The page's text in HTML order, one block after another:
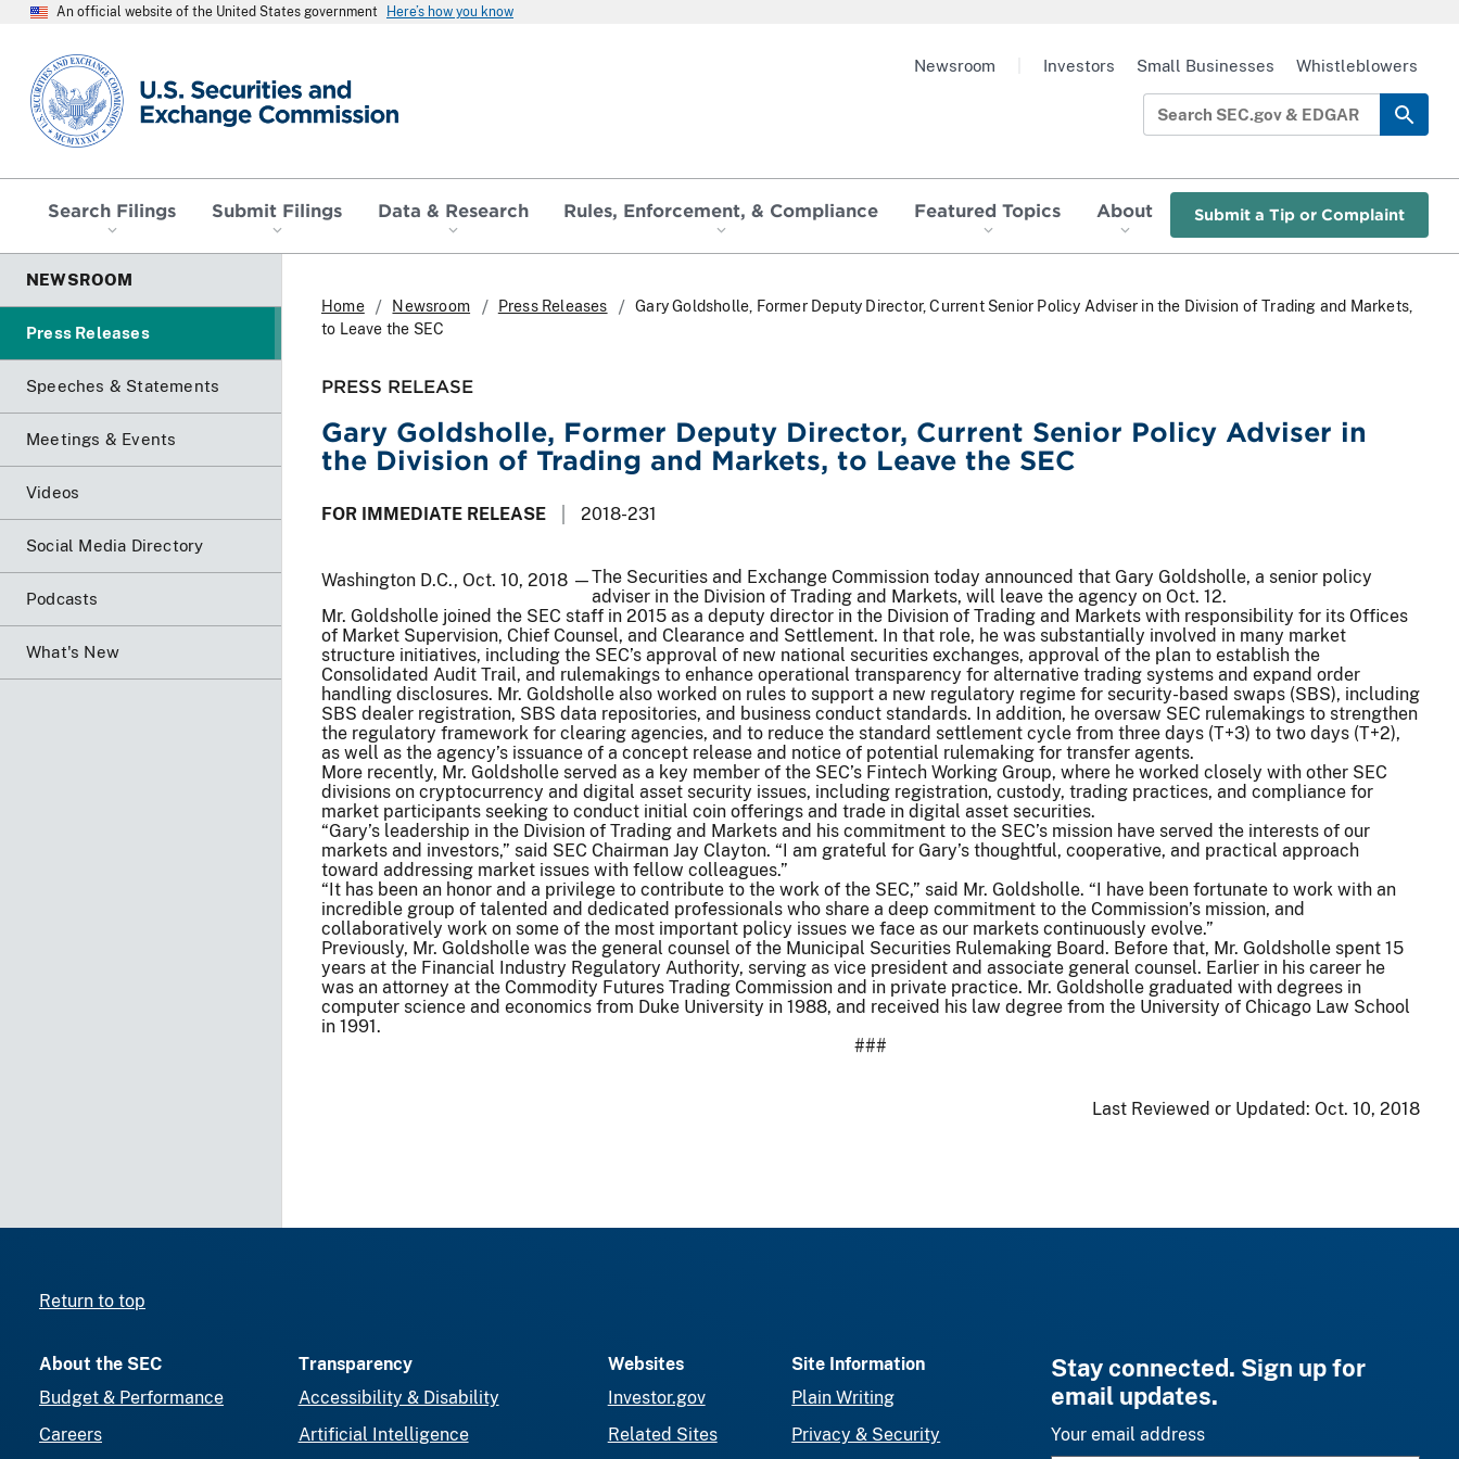
An official website of the United States government Here’s how you know
SEC homepage
Search Filings Submit Filings Data & Research Rules, Enforcement, & Compliance Featured Topics About Submit a Tip or Complaint
Newsroom Investors Small Businesses Whistleblowers
NEWSROOM
Press Releases
Speeches & Statements
Meetings & Events
Videos
Social Media Directory
Podcasts
What's New
Home Newsroom Press Releases
Gary Goldsholle, Former Deputy Director, Current Senior Policy Adviser in the Division of Trading and Markets,
to Leave the SEC
PRESS RELEASE
Gary Goldsholle, Former Deputy Director, Current Senior Policy Adviser in
the Division of Trading and Markets, to Leave the SEC
FOR IMMEDIATE RELEASE 2018-231
Washington D.C., Oct. 10, 2018 —The Securities and Exchange Commission today announced that Gary Goldsholle, a senior policy
adviser in the Division of Trading and Markets, will leave the agency on Oct. 12.
Mr. Goldsholle joined the SEC staff in 2015 as a deputy director in the Division of Trading and Markets with responsibility for its Offices
of Market Supervision, Chief Counsel, and Clearance and Settlement. In that role, he was substantially involved in many market
structure initiatives, including the SEC’s approval of new national securities exchanges, approval of the plan to establish the
Consolidated Audit Trail, and rulemakings to enhance operational transparency for alternative trading systems and expand order
handling disclosures. Mr. Goldsholle also worked on rules to support a new regulatory regime for security-based swaps (SBS), including
SBS dealer registration, SBS data repositories, and business conduct standards. In addition, he oversaw SEC rulemakings to strengthen
the regulatory framework for clearing agencies, and to reduce the standard settlement cycle from three days (T+3) to two days (T+2),
as well as the agency’s issuance of a concept release and notice of potential rulemaking for transfer agents.
More recently, Mr. Goldsholle served as a key member of the SEC’s Fintech Working Group, where he worked closely with other SEC
divisions on cryptocurrency and digital asset security issues, including registration, custody, trading practices, and compliance for
market participants seeking to conduct initial coin offerings and trade in digital asset securities.
“Gary’s leadership in the Division of Trading and Markets and his commitment to the SEC’s mission have served the interests of our
markets and investors,” said SEC Chairman Jay Clayton. “I am grateful for Gary’s thoughtful, cooperative, and practical approach
toward addressing market issues with fellow colleagues.”
“It has been an honor and a privilege to contribute to the work of the SEC,” said Mr. Goldsholle. “I have been fortunate to work with an
incredible group of talented and dedicated professionals who share a deep commitment to the Commission’s mission, and
collaboratively work on some of the most important policy issues we face as our markets continuously evolve.”
Previously, Mr. Goldsholle was the general counsel of the Municipal Securities Rulemaking Board. Before that, Mr. Goldsholle spent 15
years at the Financial Industry Regulatory Authority, serving as vice president and associate general counsel. Earlier in his career he
was an attorney at the Commodity Futures Trading Commission and in private practice. Mr. Goldsholle graduated with degrees in
computer science and economics from Duke University in 1988, and received his law degree from the University of Chicago Law School
in 1991.
###
Last Reviewed or Updated: Oct. 10, 2018
Return to top
About the SEC
Budget & Performance
Careers
Transparency
Accessibility & Disability
Artificial Intelligence
Websites
Investor.gov
Related Sites
Site Information
Plain Writing
Privacy & Security
Stay connected. Sign up for
email updates.
Your email address